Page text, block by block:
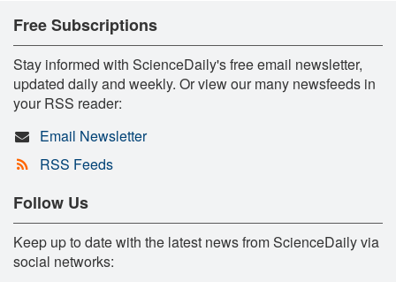
Free Subscriptions
Stay informed with ScienceDaily's free email newsletter,
updated daily and weekly. Or view our many newsfeeds in
your RSS reader:
Email Newsletter
RSS Feeds
Follow Us
Keep up to date with the latest news from ScienceDaily via
social networks: